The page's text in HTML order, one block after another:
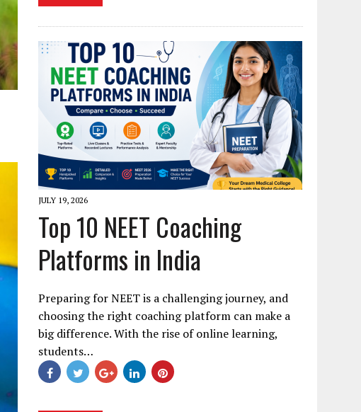
JULY 19, 2026
Top 10 NEET Coaching
Platforms in India
Preparing for NEET is a challenging journey, and
choosing the right coaching platform can make a
big difference. With the rise of online learning,
students…